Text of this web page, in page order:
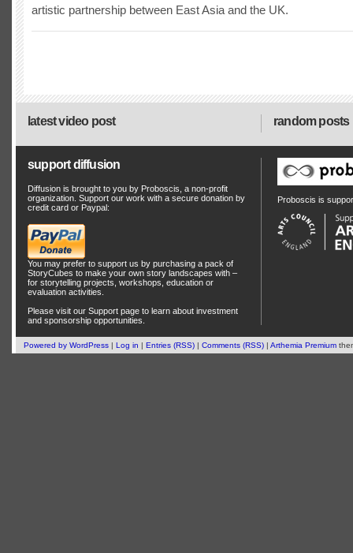
artistic partnership between East Asia and the UK.
random posts
latest video post
support diffusion
Diffusion is brought to you by Proboscis, a non-profit
organization. Support our work with a secure donation by
credit card or Paypal:
You may prefer to support us by purchasing a pack of
StoryCubes to make your own story landscapes with –
for storytelling projects, workshops, education or
evaluation activities.
Please visit our Support page to learn about investment
and sponsorship opportunities.
Proboscis is
Powered by WordPress | Log in | Entries (RSS) | Comments (RSS) | Arthemia Premium